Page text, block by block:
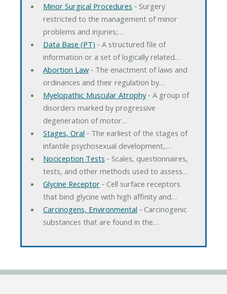
Minor Surgical Procedures ‐ Surgery
restricted to the management of minor
problems and injuries;…
Data Base (PT) ‐ A structured file of
information or a set of logically related…
Abortion Law‐ The enactment of laws and
ordinances and their regulation by…
Myelopathic Muscular Atrophy‐ A group of
disorders marked by progressive
degeneration of motor…
Stages, Oral ‐ The earliest of the stages of
infantile psychosexual development,…
Nociception Tests ‐ Scales, questionnaires,
tests, and other methods used to assess…
Glycine Receptor‐ Cell surface receptors
that bind glycine with high affinity and…
Carcinogens, Environmental ‐ Carcinogenic
substances that are found in the…